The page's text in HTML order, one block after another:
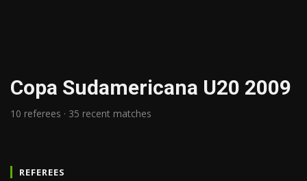
Copa Sudamericana U20 2009
10 referees · 35 recent matches
REFEREES